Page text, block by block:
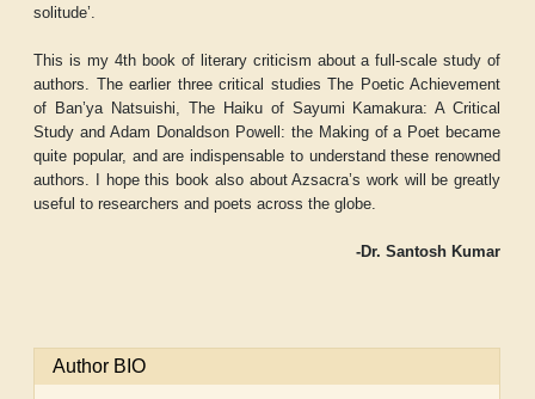
solitude’.
This is my 4th book of literary criticism about a full-scale study of
authors. The earlier three critical studiesThe Poetic Achievement
of Ban’ya Natsuishi, The Haiku of Sayumi Kamakura: A Critical
Study and Adam Donaldson Powell: the Making of a Poet became
quite popular, and are indispensable to understand these renowned
authors. I hope this book also about Azsacra’s work will be greatly
useful to researchers and poets across the globe.
-Dr. Santosh Kumar
Author BIO